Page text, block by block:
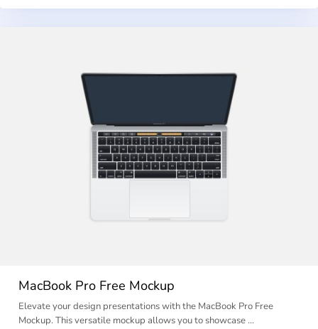
MacBook Pro Free Mockup
Elevate your design presentations with the MacBook Pro Free
Mockup. This versatile mockup allows you to showcase …